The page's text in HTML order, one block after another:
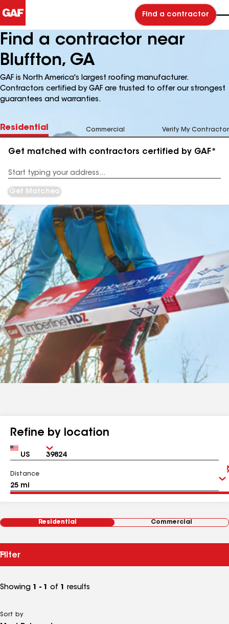
Find a contractor
Find a contractor near
Bluffton, GA
GAF is North America's largest roofing manufacturer.
Contractors certified by GAF are trusted to offer our strongest
guarantees and warranties.
Residential Commercial Verify My Contractor
Get matched with contractors certified by GAF*
Address
Get Matched
Refine by location
Country Zip
Distance
Residential Commercial
Filter
Showing 1 - 1 of 1 results
Sort by